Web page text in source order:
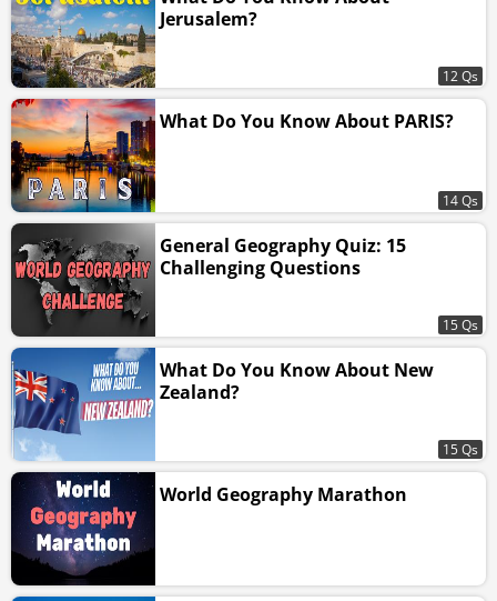
Jerusalem?
12 Qs
What Do You Know About PARIS?
14 Qs
General Geography Quiz: 15
Challenging Questions
15 Qs
What Do You Know About New
Zealand?
15 Qs
World Geography Marathon